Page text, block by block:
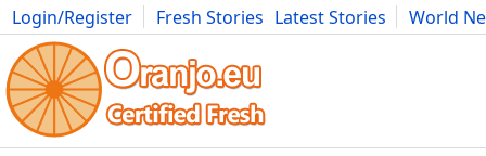
Login/Register Fresh Stories Latest Stories
World
Movies Anime Music Art Cars Advice Science